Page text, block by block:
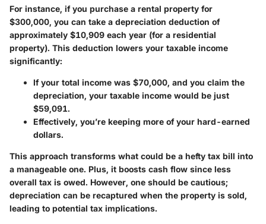
For instance, if you purchase a rental property for
$300,000, you can take a depreciation deduction of
approximately $10,909 each year (for a residential
property). This deduction lowers your taxable income
significantly:
If your total income was $70,000, and you claim the
depreciation, your taxable income would be just
$59,091.
Effectively, you’re keeping more of your hard-earned
dollars.
This approach transforms what could be a hefty tax bill into
a manageable one. Plus, it boosts cash flow since less
overall tax is owed. However, one should be cautious;
depreciation can be recaptured when the property is sold,
leading to potential tax implications.